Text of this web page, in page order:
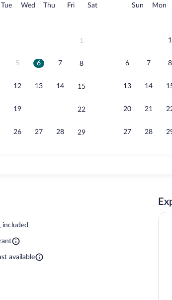
TueTuesday
Wed Wednesday
Thu Thursday
FriFridaySatSaturday
1
5 6 7 8
12 13 14 15
19 22
26 27 28 29
Sun Sunday
Mon
1
6 7 8
13 14
20 21
27 28
Poolside | Egyptian cotton sheets, pillowtop beds, in-
Family
included
available